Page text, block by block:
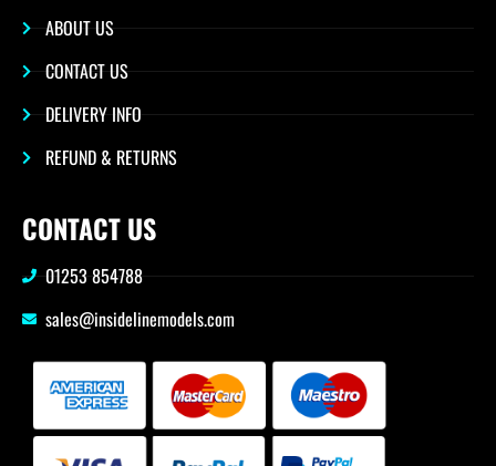
ABOUT US
CONTACT US
DELIVERY INFO
REFUND & RETURNS
CONTACT US
01253 854788
sales@insidelinemodels.com